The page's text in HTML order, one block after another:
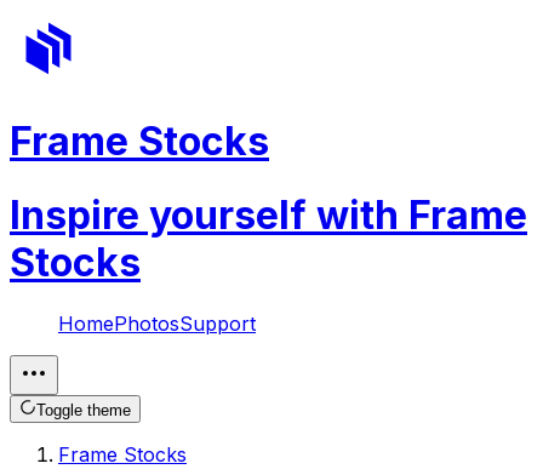
Frame Stocks
Inspire yourself with Frame
Stocks
HomePhotosSupport
Toggle theme
Frame Stocks